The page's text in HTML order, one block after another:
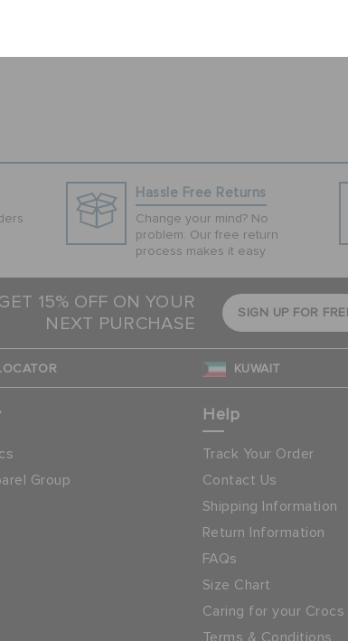
with almost
Hassle Free Returns
Change your mind? No
problem. Our free return
process makes it easy
15% OFF ON YOUR
NEXT PURCHASE
SIGN UP FOR
KUWAIT
Group
Help
Track Your Order
Contact Us
Shipping Information
Return Information
FAQs
Size Chart
Caring for your Crocs
Terms & Conditions